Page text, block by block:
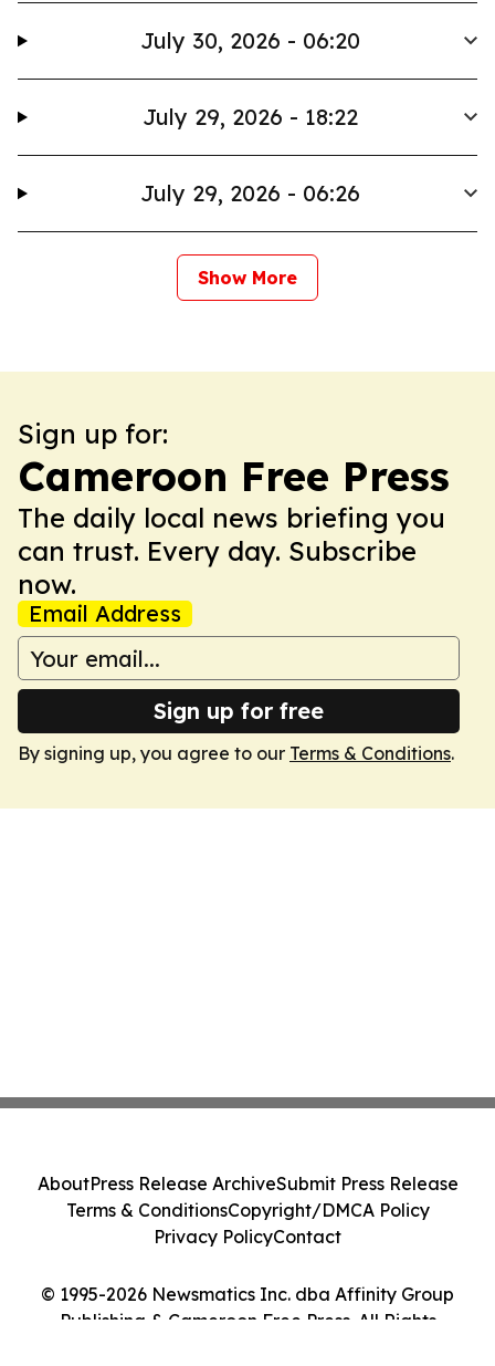
July 30, 2026 - 06:20
July 29, 2026 - 18:22
July 29, 2026 - 06:26
Show More
Sign up for:
Cameroon Free Press
The daily local news briefing you
can trust. Every day. Subscribe
now.
Email Address
Sign up for free
By signing up, you agree to our Terms & Conditions.
© 1995-2026 Newsmatics Inc. dba Affinity Group
Publishing & Cameroon Free Press. All Rights
AboutPress Release ArchiveSubmit Press Release
Terms & ConditionsCopyright/DMCA Policy
Privacy PolicyContact